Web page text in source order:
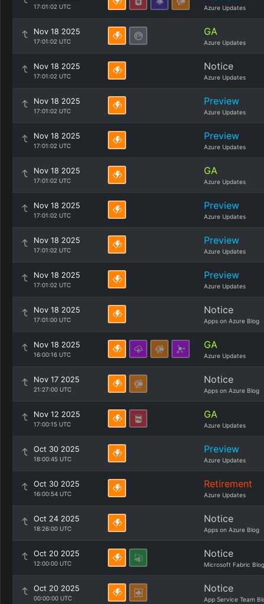
17:01:02 UTC Azure Updates
Nov 18 2025
17:01:02 UTC
GA
Azure Updates
Nov 18 2025
17:01:02 UTC
Notice
Azure Updates
Nov 18 2025
17:01:02 UTC
Preview
Azure Updates
Nov 18 2025
17:01:02 UTC
Preview
Azure Updates
Nov 18 2025
17:01:02 UTC
GA
Azure Updates
Nov 18 2025
17:01:02 UTC
Preview
Azure Updates
Nov 18 2025
17:01:02 UTC
Preview
Azure Updates
Nov 18 2025
17:01:02 UTC
Preview
Azure Updates
Nov 18 2025
17:01:00 UTC
Notice
Apps on Azure Blog
Nov 18 2025
16:00:16 UTC
GA
Azure Updates
Nov 17 2025
21:27:00 UTC
Notice
Apps on Azure Blog
Nov 12 2025
17:00:15 UTC
GA
Azure Updates
Oct 30 2025
18:00:45 UTC
Preview
Azure Updates
Oct 30 2025
16:00:54 UTC
Retirement
Azure Updates
Oct 24 2025
18:26:00 UTC
Notice
Apps on Azure Blog
Oct 20 2025
12:00:00 UTC
Notice
Microsoft Fabric Blog
Oct 20 2025
00:00:00 UTC
Notice
App Service Team